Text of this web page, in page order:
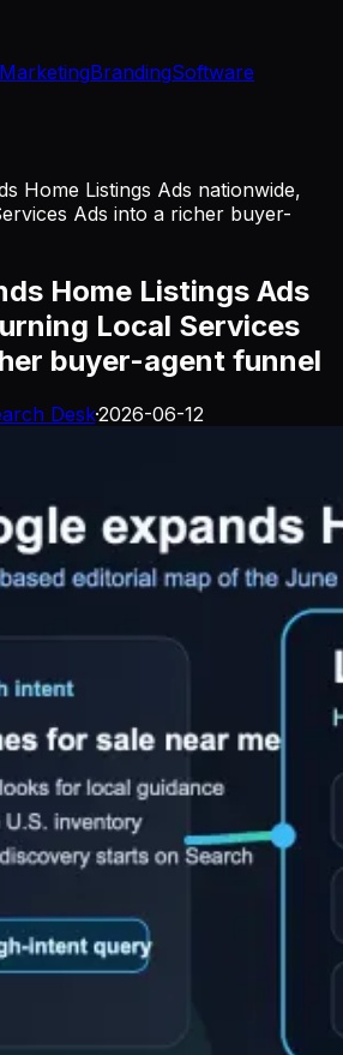
MarketingBrandingSoftware
Home Listings Ads nationwide,
Ads into a richer buyer-
Home Listings Ads
Local Services
buyer-agent funnel
Desk·2026-06-12